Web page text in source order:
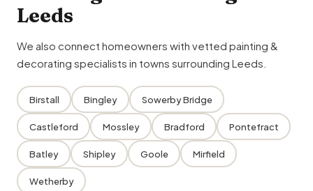
Leeds
We also connect homeowners with vetted painting &
decorating specialists in towns surrounding Leeds.
Birstall Bingley Sowerby Bridge
Castleford Mossley Bradford Pontefract
Batley Shipley Goole Mirfield
Wetherby